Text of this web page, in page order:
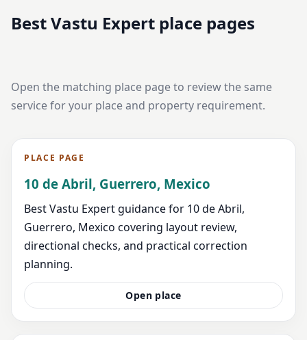
Best Vastu Expert place pages
Open the matching place page to review the same
service for your place and property requirement.
PLACE PAGE
10 de Abril, Guerrero, Mexico
Best Vastu Expert guidance for 10 de Abril,
Guerrero, Mexico covering layout review,
directional checks, and practical correction
planning.
Open place